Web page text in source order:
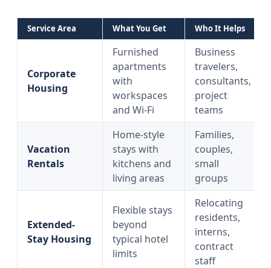
Service Area What You Get Who It Helps
Corporate
Housing
Furnished
apartments
with
workspaces
and Wi‑Fi
Business
travelers,
consultants,
project
teams
Vacation
Rentals
Home-style
stays with
kitchens and
living areas
Families,
couples,
small
groups
Extended-
Stay Housing
Flexible stays
beyond
typical hotel
limits
Relocating
residents,
interns,
contract
staff